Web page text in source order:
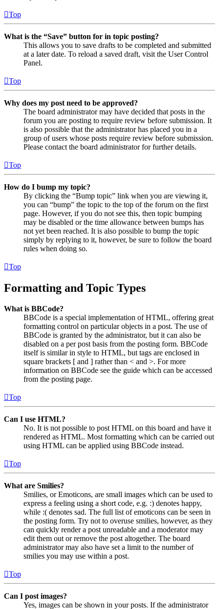
Top
What is the “Save” button for in topic posting?
This allows you to save drafts to be completed and submitted
at a later date. To reload a saved draft, visit the User Control
Panel.
Top
Why does my post need to be approved?
The board administrator may have decided that posts in the
forum you are posting to require review before submission. It
is also possible that the administrator has placed you in a
group of users whose posts require review before submission.
Please contact the board administrator for further details.
Top
How do I bump my topic?
By clicking the “Bump topic” link when you are viewing it,
you can “bump” the topic to the top of the forum on the first
page. However, if you do not see this, then topic bumping
may be disabled or the time allowance between bumps has
not yet been reached. It is also possible to bump the topic
simply by replying to it, however, be sure to follow the board
rules when doing so.
Top
Formatting and Topic Types
What is BBCode?
BBCode is a special implementation of HTML, offering great
formatting control on particular objects in a post. The use of
BBCode is granted by the administrator, but it can also be
disabled on a per post basis from the posting form. BBCode
itself is similar in style to HTML, but tags are enclosed in
square brackets [ and ] rather than < and >. For more
information on BBCode see the guide which can be accessed
from the posting page.
Top
Can I use HTML?
No. It is not possible to post HTML on this board and have it
rendered as HTML. Most formatting which can be carried out
using HTML can be applied using BBCode instead.
Top
What are Smilies?
Smilies, or Emoticons, are small images which can be used to
express a feeling using a short code, e.g. :) denotes happy,
while :( denotes sad. The full list of emoticons can be seen in
the posting form. Try not to overuse smilies, however, as they
can quickly render a post unreadable and a moderator may
edit them out or remove the post altogether. The board
administrator may also have set a limit to the number of
smilies you may use within a post.
Top
Can I post images?
Yes, images can be shown in your posts. If the administrator